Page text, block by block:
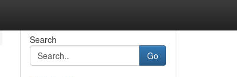
Search
Go